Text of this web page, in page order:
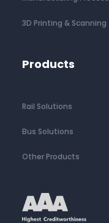
3D Printing & Scanning
Products
Rail Solutions
Bus Solutions
Other Products